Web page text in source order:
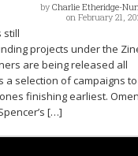
byCharlie Etheridge-
on February 21,
still
projects under the
are being released all
a selection of campaigns to
finishing earliest.
[…]